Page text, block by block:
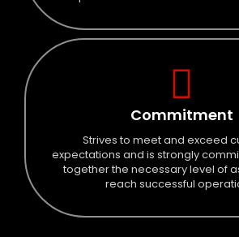
Commitment
Strives to meet and exceed
expectations and is strongly
together the necessary level of
reach successful